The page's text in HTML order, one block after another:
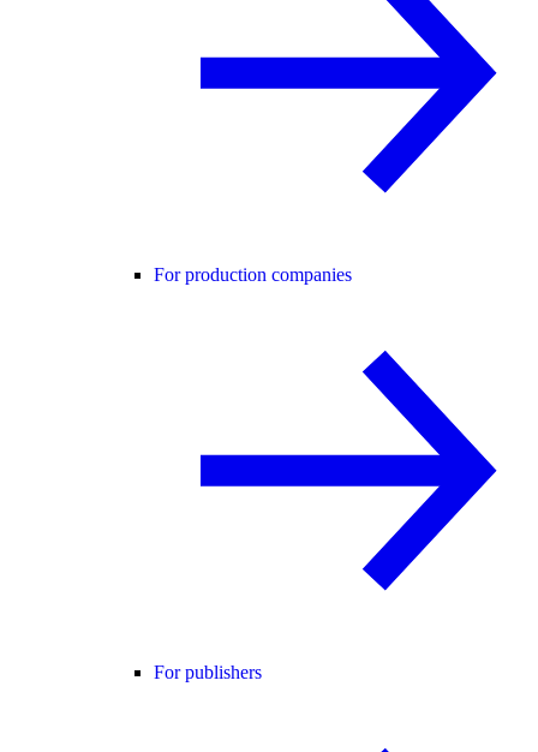
For production companies
For publishers